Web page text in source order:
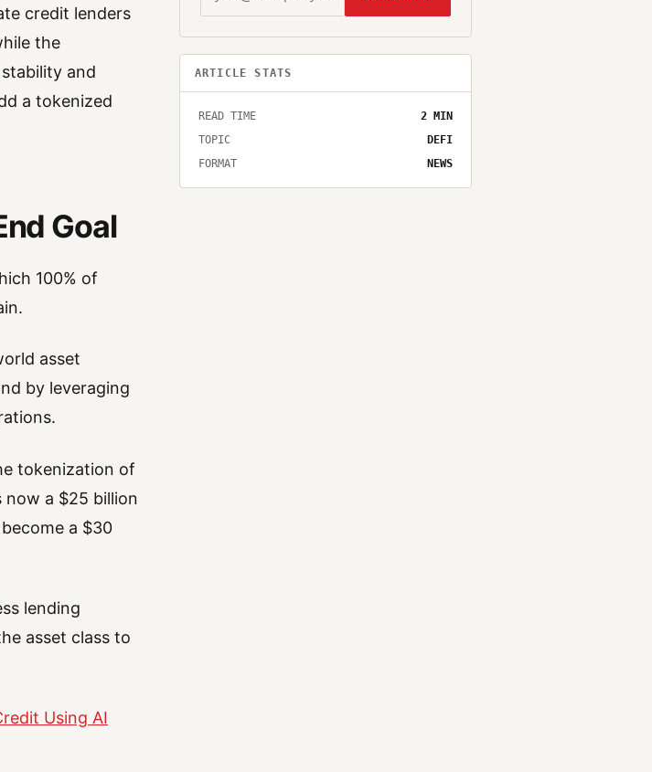
credit lenders
the
and
a tokenized
Goal
100% of
asset
by leveraging
tokenization of
now a $25 billion
a $30
lending
asset class to
Using AI
ARTICLE STATS
READ TIME 2MIN
TOPIC
DEFI
FORMAT
NEWS